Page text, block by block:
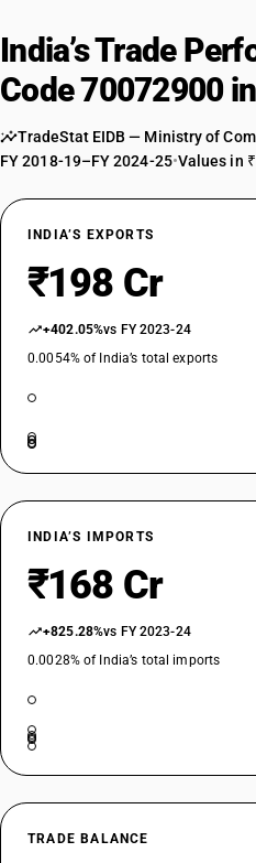
India’s Trade
Code 70072900
TradeStat EIDB — Ministry of
FY 2018-19–FY 2024-25•Values in
INDIA’S EXPORTS
₹198 Cr
+402.05%vs FY 2023-24
0.0054% of India’s total exports
INDIA’S IMPORTS
₹168 Cr
+825.28%vs FY 2023-24
0.0028% of India’s total imports
TRADE BALANCE